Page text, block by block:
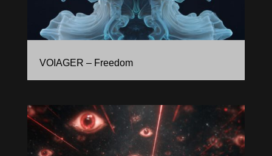
VOIAGER – Freedom